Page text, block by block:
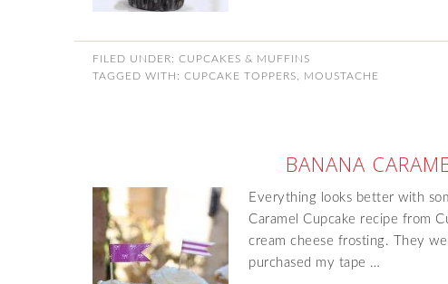
FILED UNDER: CUPCAKES & MUFFINS
TAGGED WITH: CUPCAKE TOPPERS MOUSTACHE
BANANA
Everything looks better with
Caramel Cupcake recipe from
cream cheese frosting. They
purchased my tape …